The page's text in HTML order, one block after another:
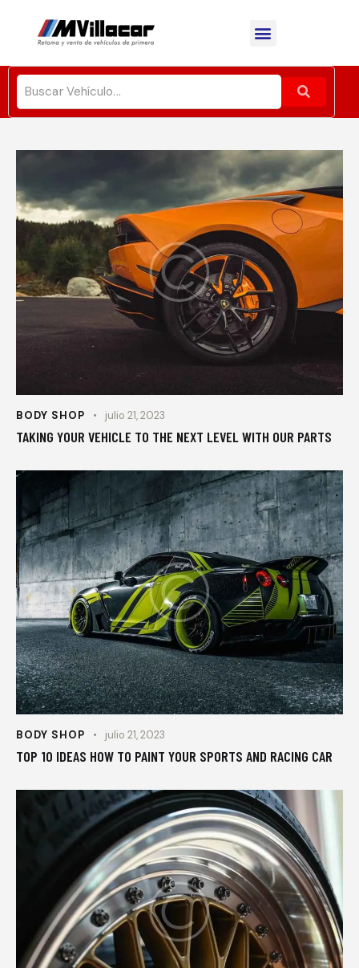
BODY SHOP julio 21, 2023
TAKING YOUR VEHICLE TO THE NEXT LEVEL WITH OUR PARTS
BODY SHOP julio 21, 2023
TOP 10 IDEAS HOW TO PAINT YOUR SPORTS AND RACING CAR